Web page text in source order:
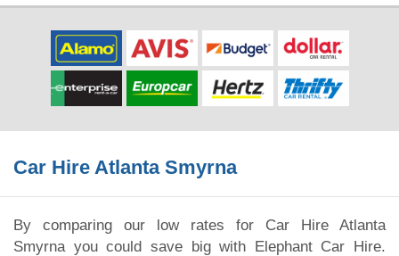
Car Hire Atlanta Smyrna
By comparing our low rates for Car Hire Atlanta
Smyrna you could save big with Elephant Car Hire.